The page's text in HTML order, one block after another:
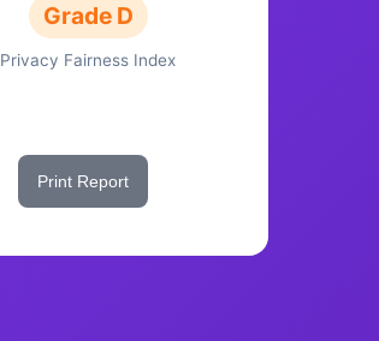
Grade D
Privacy Fairness Index
Print Report